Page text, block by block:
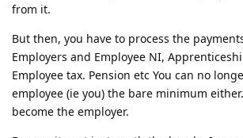
from it.
But then, you have to process the
Employers and Employee NI,
Employee tax. Pension etc You can no
employee (ie you) the bare minimum
become the employer.